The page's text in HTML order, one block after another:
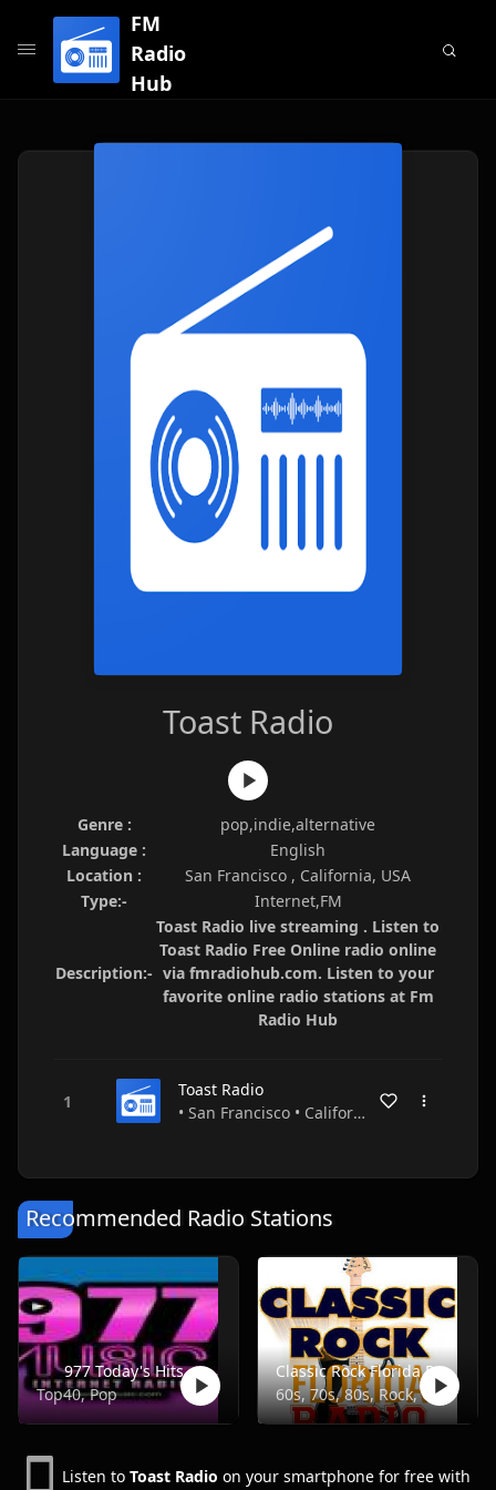
FM
Radio
Hub
Toast Radio
Genre :
pop,indie,alternative
Language :
English
Location :
San Francisco , California, USA
Type:-
Internet,FM
Description:-
Toast Radio live streaming . Listen to
Toast Radio Free Online radio online
via fmradiohub.com. Listen to your
favorite online radio stations at Fm
Radio Hub
Toast Radio
• San Francisco • California • USA
Recommended Radio Stations
977 Today's Hits
Top40, Pop
Classic Rock Florida Radio
60s, 70s, 80s, Rock, Classic
Listen to Toast Radio on your smartphone for free with